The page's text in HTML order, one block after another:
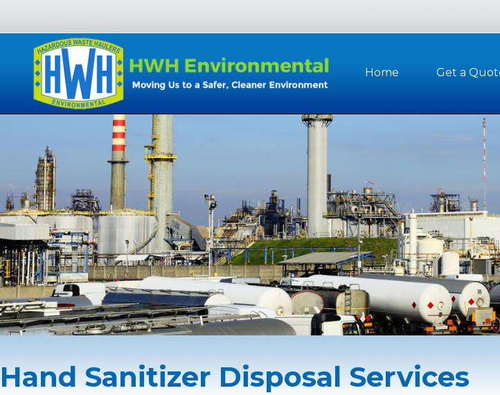
Home Get a
Hand Sanitizer Disposal Services